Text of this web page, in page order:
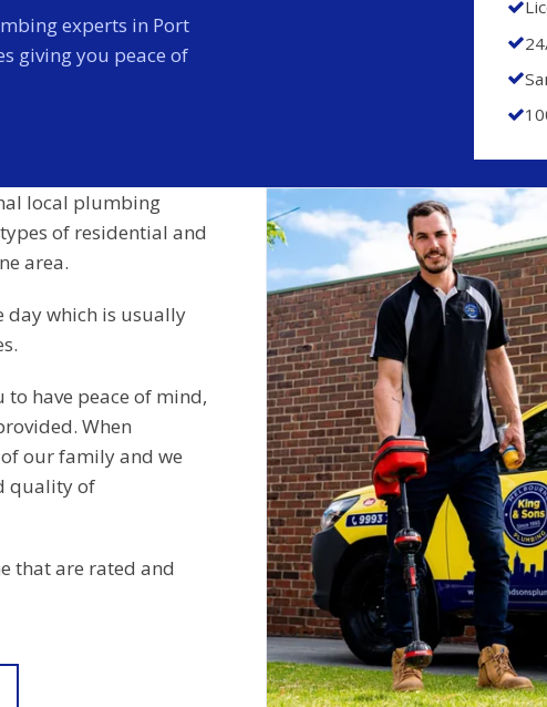
experts in Port
giving you peace of
local plumbing
of residential and
area.
day which is usually
have peace of mind,
When
our family and we
quality of
that are rated and